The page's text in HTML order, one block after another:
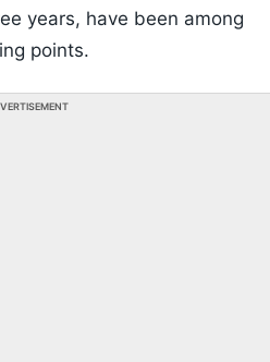
years, have been among
points.